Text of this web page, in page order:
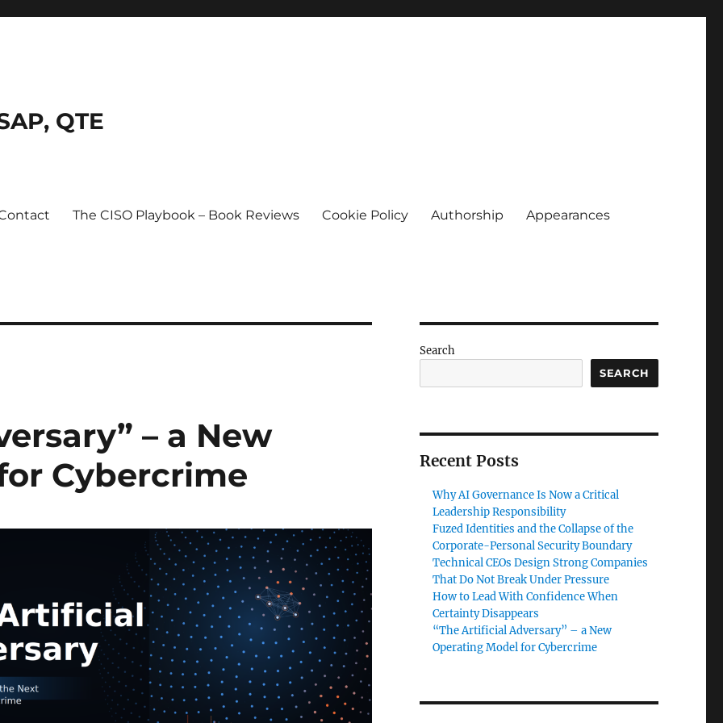
QTE
The CISO Playbook – Book Reviews Cookie Policy Authorship Appearances
– a New
Cybercrime
Search
SEARCH
Recent Posts
Why AI Governance Is Now a Critical
Leadership Responsibility
Fuzed Identities and the Collapse of the
Corporate-Personal Security Boundary
Technical CEOs Design Strong Companies
That Do Not Break Under Pressure
How to Lead With Confidence When
Certainty Disappears
“The Artificial Adversary” – a New
Operating Model for Cybercrime